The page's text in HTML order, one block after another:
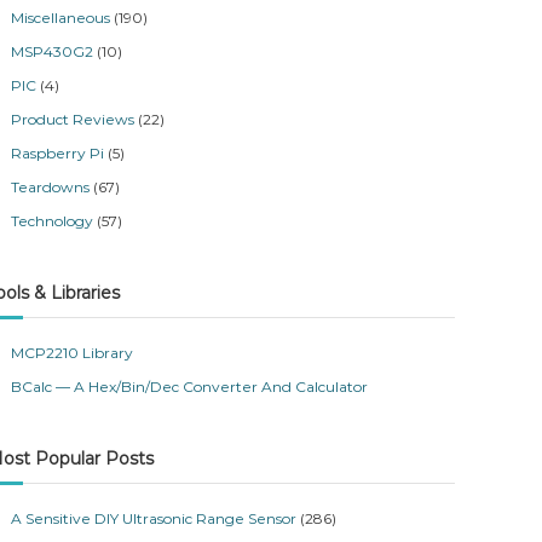
Miscellaneous (190)
MSP430G2 (10)
PIC (4)
Product Reviews (22)
Raspberry Pi (5)
Teardowns (67)
Technology (57)
& Libraries
MCP2210 Library
BCalc — A Hex/Bin/Dec Converter And Calculator
Popular Posts
A Sensitive DIY Ultrasonic Range Sensor (286)